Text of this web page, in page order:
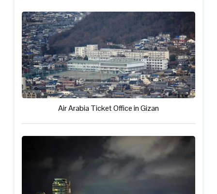
Air Arabia Ticket Office in Gizan